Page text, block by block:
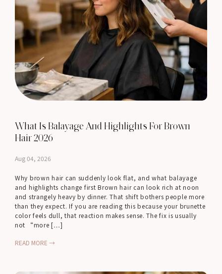
What Is Balayage And Highlights For Brown
Hair 2026
Aug 04, 2026
Why brown hair can suddenly look flat, and what balayage
and highlights change first Brown hair can look rich at noon
and strangely heavy by dinner. That shift bothers people more
than they expect. If you are reading this because your brunette
color feels dull, that reaction makes sense. The fix is usually
not “more […]
READ MORE →